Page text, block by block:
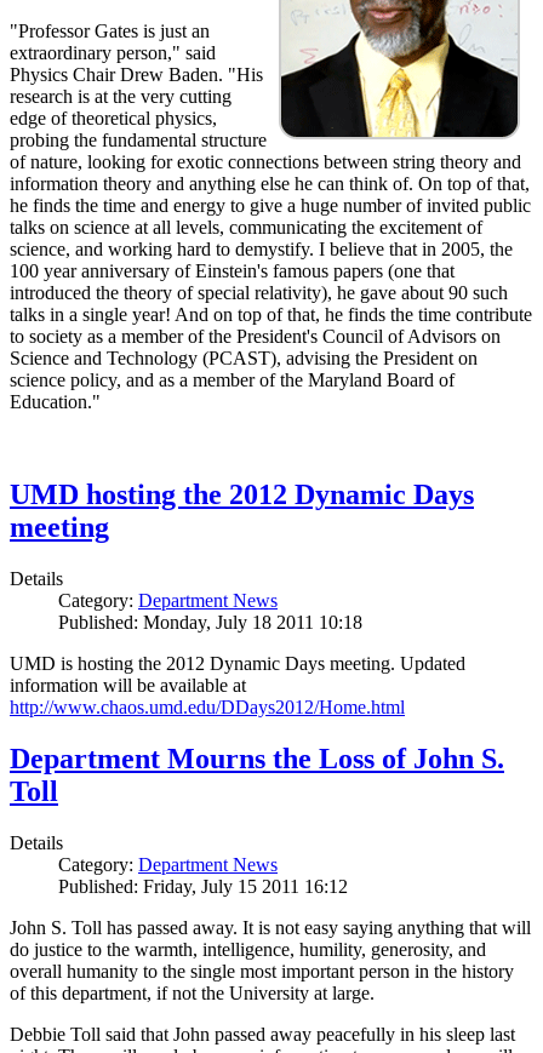
"Professor Gates is just an
extraordinary person," said
Physics Chair Drew Baden. "His
research is at the very cutting
edge of theoretical physics,
probing the fundamental structure
of nature, looking for exotic connections between string theory and
information theory and anything else he can think of. On top of that,
he finds the time and energy to give a huge number of invited public
talks on science at all levels, communicating the excitement of
science, and working hard to demystify. I believe that in 2005, the
100 year anniversary of Einstein's famous papers (one that
introduced the theory of special relativity), he gave about 90 such
talks in a single year! And on top of that, he finds the time contribute
to society as a member of the President's Council of Advisors on
Science and Technology (PCAST), advising the President on
science policy, and as a member of the Maryland Board of
Education."
UMD hosting the 2012 Dynamic Days
meeting
Details
Category: Department News
Published: Monday, July 18 2011 10:18
UMD is hosting the 2012 Dynamic Days meeting. Updated
information will be available at
http://www.chaos.umd.edu/DDays2012/Home.html
Department Mourns the Loss of John S.
Toll
Details
Category: Department News
Published: Friday, July 15 2011 16:12
John S. Toll has passed away. It is not easy saying anything that will
do justice to the warmth, intelligence, humility, generosity, and
overall humanity to the single most important person in the history
of this department, if not the University at large.
Debbie Toll said that John passed away peacefully in his sleep last